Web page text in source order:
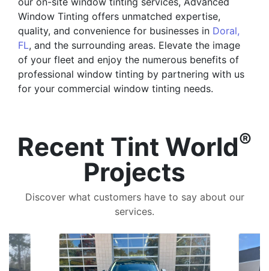
Window Tinting offers unmatched expertise,
quality, and convenience for businesses in Doral,
FL, and the surrounding areas. Elevate the image
of your fleet and enjoy the numerous benefits of
professional window tinting by partnering with us
for your commercial window tinting needs.
Recent Tint World®
Projects
Discover what customers have to say about our
services.